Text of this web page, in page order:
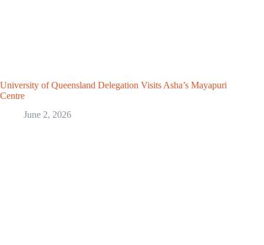
University of Queensland Delegation Visits Asha’s Mayapuri
Centre
June 2, 2026